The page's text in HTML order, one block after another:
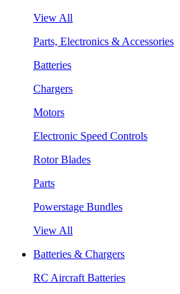
View All
Parts, Electronics & Accessories
Batteries
Chargers
Motors
Electronic Speed Controls
Rotor Blades
Parts
Powerstage Bundles
View All
Batteries & Chargers
RC Aircraft Batteries